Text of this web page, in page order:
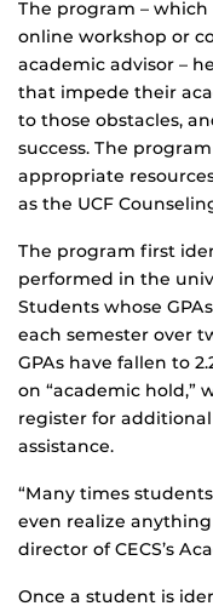
The program –
online workshop or
academic advisor –
that impede their
to those obstacles,
success. The
appropriate
as the UCF
The program first
performed in the
Students whose
each semester over
GPAs have fallen to
on “academic hold,”
register for
assistance.
“Many times
even realize anything
director of CECS’s
Once a student is